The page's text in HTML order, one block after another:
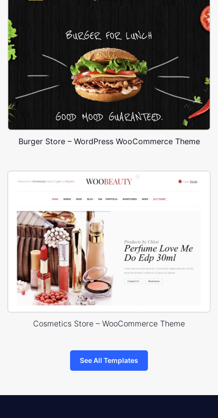
Burger Store – WordPress WooCommerce Theme
Cosmetics Store – WooCommerce Theme
See All Templates